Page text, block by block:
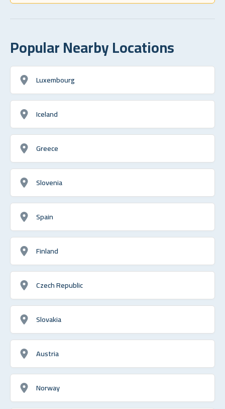
Popular Nearby Locations
Luxembourg
Iceland
Greece
Slovenia
Spain
Finland
Czech Republic
Slovakia
Austria
Norway